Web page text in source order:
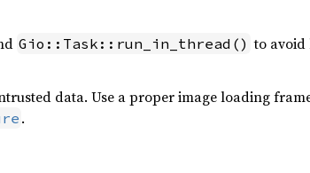
Gio::Task::run_in_thread() to avoid
data. Use a proper image loading
.